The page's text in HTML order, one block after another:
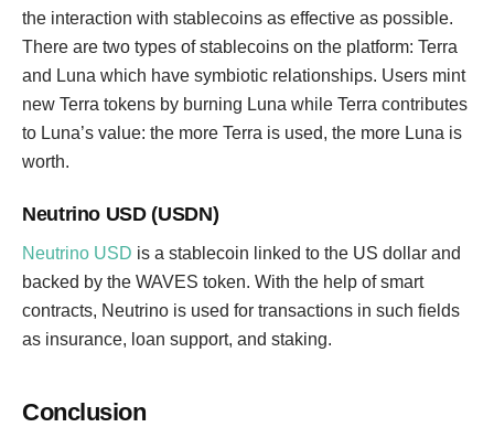
the interaction with stablecoins as effective as possible.
There are two types of stablecoins on the platform: Terra
and Luna which have symbiotic relationships. Users mint
new Terra tokens by burning Luna while Terra contributes
to Luna’s value: the more Terra is used, the more Luna is
worth.
Neutrino USD (USDN)
Neutrino USD is a stablecoin linked to the US dollar and
backed by the WAVES token. With the help of smart
contracts, Neutrino is used for transactions in such fields
as insurance, loan support, and staking.
Conclusion